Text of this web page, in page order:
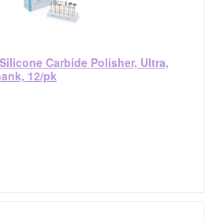
Carbide Polisher, Ultra,
12/pk